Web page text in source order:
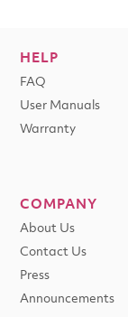
HELP
FAQ
User Manuals
Warranty
COMPANY
About Us
Contact Us
Press
Announcements